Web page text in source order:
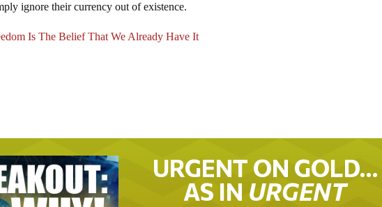
ignore their currency out of existence.
Is The Belief That We Already Have It
URGENT ON GOLD…
AS IN URGENT